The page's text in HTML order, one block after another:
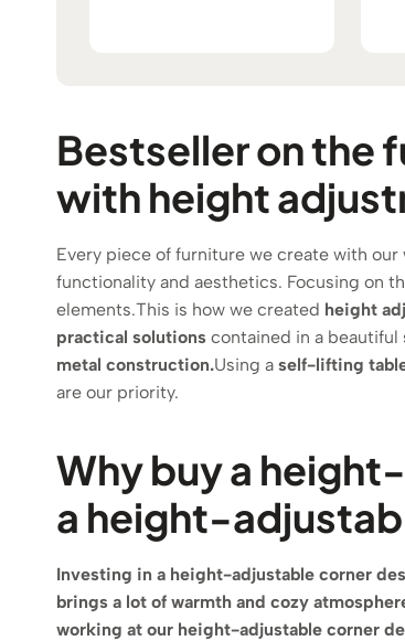
Bestseller on the
with height
Every piece of furniture we create with
functionality and aesthetics. Focusing on
elements.This is how we created height
practical solutions contained in a
metal construction.Using aself-lifting
are our priority.
Why buy a
a height-
Investing in a height-adjustable corner
brings a lot of warmth and cozy
working at our height-adjustable corner